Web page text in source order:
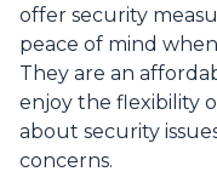
offer security
peace of mind
They are an
enjoy the flexibility
about security
concerns.